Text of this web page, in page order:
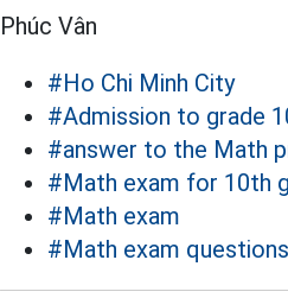
Phúc Vân
#Ho Chi Minh City
#Admission to grade
#answer to the Math
#Math exam for 10th
#Math exam
#Math exam questions